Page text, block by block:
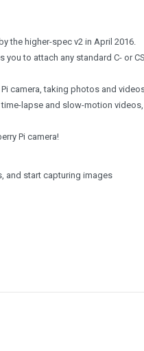
the higher-spec v2 in April 2016.
to attach any standard C- or
camera, taking photos and
lapse and slow-motion
Pi camera!
and start capturing images